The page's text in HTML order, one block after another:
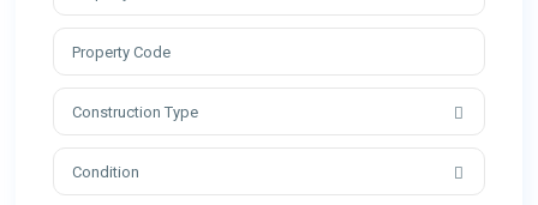
Construction Type
Condition